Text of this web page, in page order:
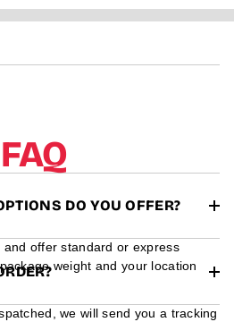
FAQ
DO YOU OFFER?
and offer standard or express
weight and your location
we will send you a tracking